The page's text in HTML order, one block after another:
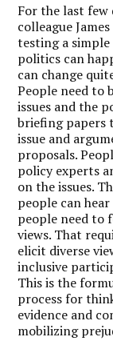
For the last few
colleague
testing a
politics can
can change
People need to
issues and the
briefing papers
issue and
proposals.
policy experts
on the issues.
people can
people need to
views. That
elicit diverse
inclusive
This is the
process for
evidence and
mobilizing